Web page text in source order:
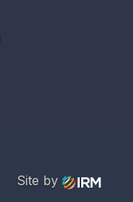
Site by